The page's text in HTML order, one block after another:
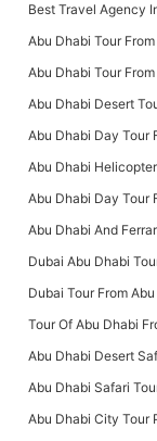
Best Travel Agency
Abu Dhabi Tour
Abu Dhabi Tour
Abu Dhabi Desert
Abu Dhabi Day Tour
Abu Dhabi
Abu Dhabi Day Tour
Abu Dhabi And
Dubai Abu Dhabi
Dubai Tour From
Tour Of Abu Dhabi
Abu Dhabi Desert
Abu Dhabi Safari
Abu Dhabi City Tour